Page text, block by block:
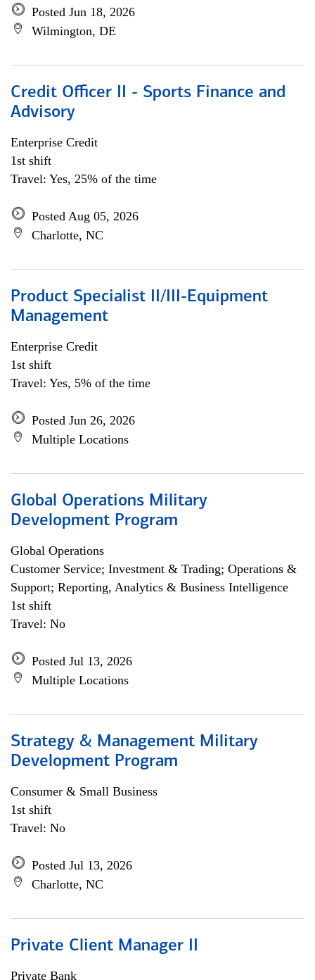
Posted Jun 18, 2026
Wilmington, DE
Credit Officer II - Sports Finance and
Advisory
Enterprise Credit
1st shift
Travel: Yes, 25% of the time
Posted Aug 05, 2026
Charlotte, NC
Product Specialist II/III-Equipment
Management
Enterprise Credit
1st shift
Travel: Yes, 5% of the time
Posted Jun 26, 2026
Multiple Locations
Global Operations Military
Development Program
Global Operations
Customer Service; Investment & Trading; Operations &
Support; Reporting, Analytics & Business Intelligence
1st shift
Travel: No
Posted Jul 13, 2026
Multiple Locations
Strategy & Management Military
Development Program
Consumer & Small Business
1st shift
Travel: No
Posted Jul 13, 2026
Charlotte, NC
Private Client Manager II
Private Bank